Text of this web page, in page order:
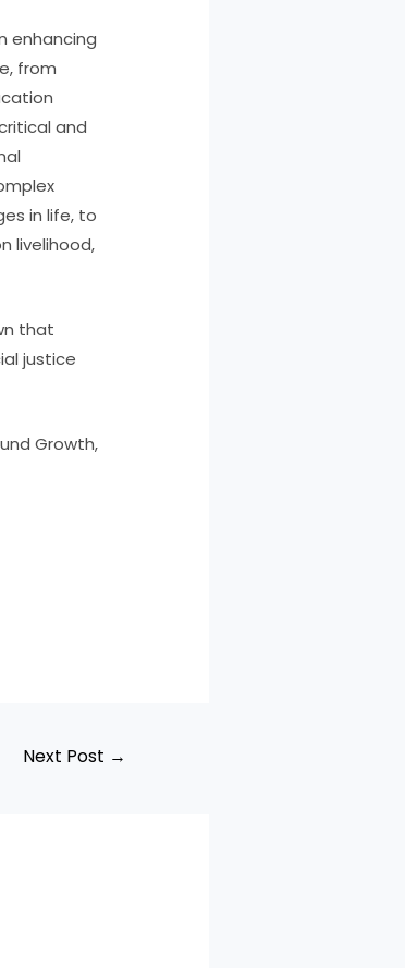
enhancing
from
and
in life, to
livelihood,
that
justice
Growth,
Next Post →